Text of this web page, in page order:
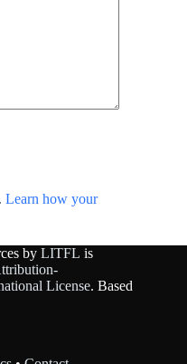
Learn how your
by LITFL is
License. Based